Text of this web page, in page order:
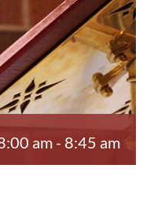
am - 8:45 am